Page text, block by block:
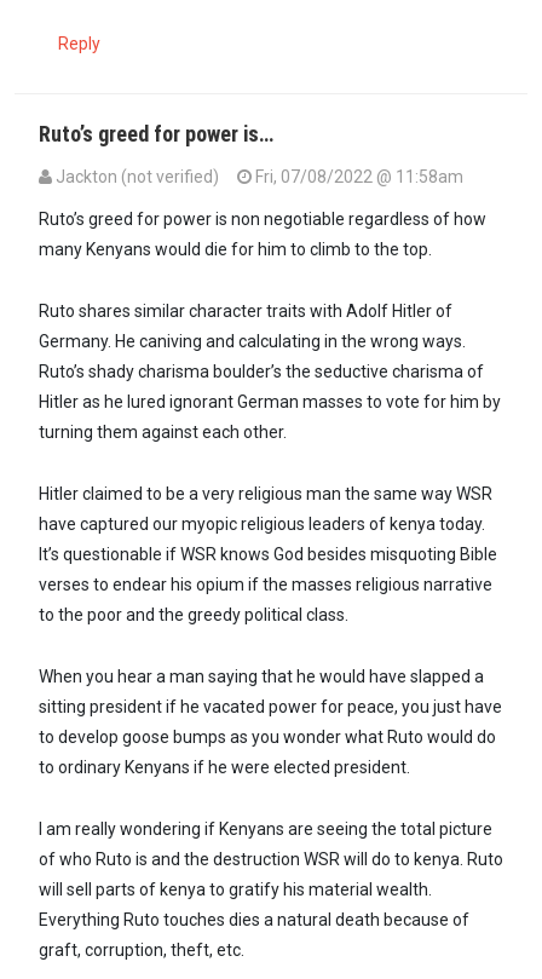
Reply
Ruto’s greed for power is…
Jackton (not verified)
Fri, 07/08/2022 @ 11:58am
Ruto’s greed for power is non negotiable regardless of how
many Kenyans would die for him to climb to the top.
Ruto shares similar character traits with Adolf Hitler of
Germany. He caniving and calculating in the wrong ways.
Ruto’s shady charisma boulder’s the seductive charisma of
Hitler as he lured ignorant German masses to vote for him by
turning them against each other.
Hitler claimed to be a very religious man the same way WSR
have captured our myopic religious leaders of kenya today.
It’s questionable if WSR knows God besides misquoting Bible
verses to endear his opium if the masses religious narrative
to the poor and the greedy political class.
When you hear a man saying that he would have slapped a
sitting president if he vacated power for peace, you just have
to develop goose bumps as you wonder what Ruto would do
to ordinary Kenyans if he were elected president.
I am really wondering if Kenyans are seeing the total picture
of who Ruto is and the destruction WSR will do to kenya. Ruto
will sell parts of kenya to gratify his material wealth.
Everything Ruto touches dies a natural death because of
graft, corruption, theft, etc.